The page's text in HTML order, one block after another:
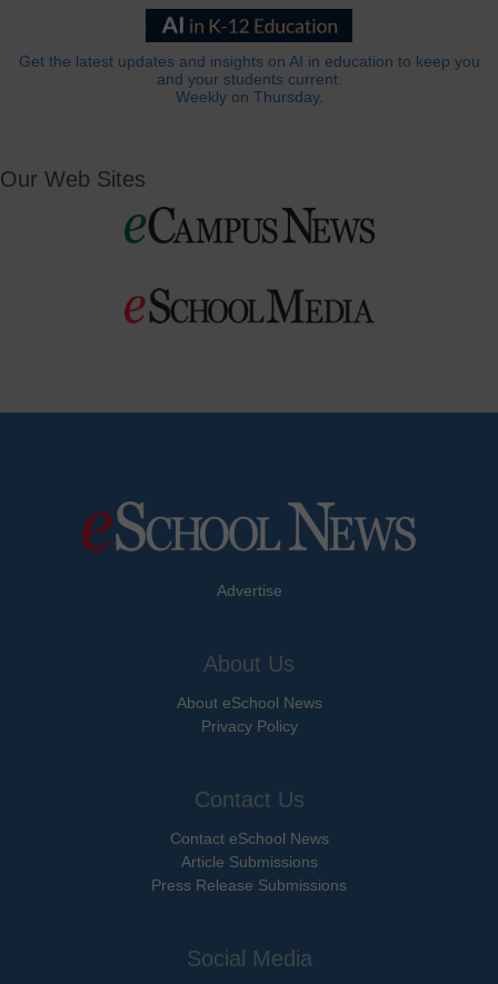
Get the latest updates and insights on AI in education to keep you
and your students current.
Weekly on Thursday.
Our Web Sites
Advertise
About Us
About eSchool News
Privacy Policy
Contact Us
Contact eSchool News
Article Submissions
Press Release Submissions
Social Media